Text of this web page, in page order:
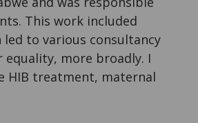
This work included
led to various consultancy
equality, more broadly. I
HIB treatment, maternal